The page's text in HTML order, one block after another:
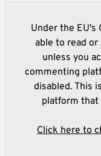
Under the EU's
able to read
unless you
commenting
disabled. This
platform that
Click here to